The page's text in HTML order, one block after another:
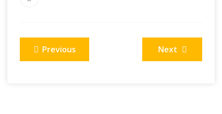
Post
navigation
Previous Next